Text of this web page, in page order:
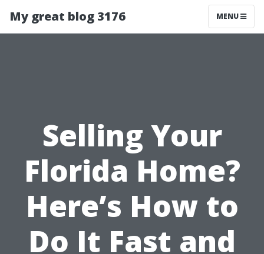
My great blog 3176 MENU
Selling Your
Florida Home?
Here’s How to
Do It Fast and